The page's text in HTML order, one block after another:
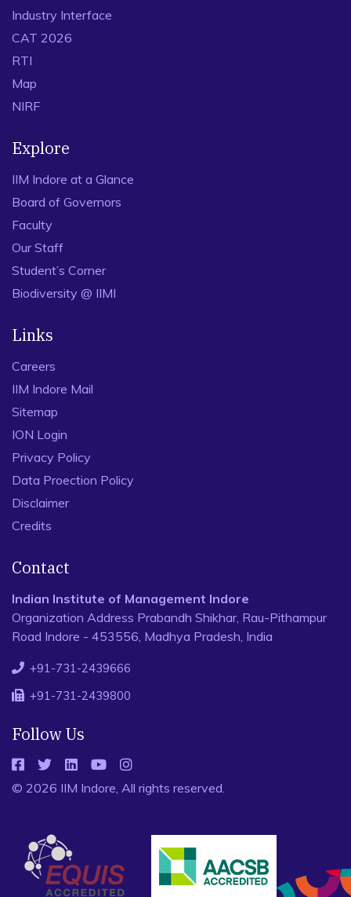
Industry Interface
CAT 2026
RTI
Map
NIRF
Explore
IIM Indore at a Glance
Board of Governors
Faculty
Our Staff
Student’s Corner
Biodiversity @ IIMI
Links
Careers
IIM Indore Mail
Sitemap
ION Login
Privacy Policy
Data Proection Policy
Disclaimer
Credits
Contact
Indian Institute of Management Indore
Organization Address Prabandh Shikhar, Rau-Pithampur
Road Indore - 453556, Madhya Pradesh, India
+91-731-2439666
+91-731-2439800
Follow Us
© 2026 IIM Indore, All rights reserved.